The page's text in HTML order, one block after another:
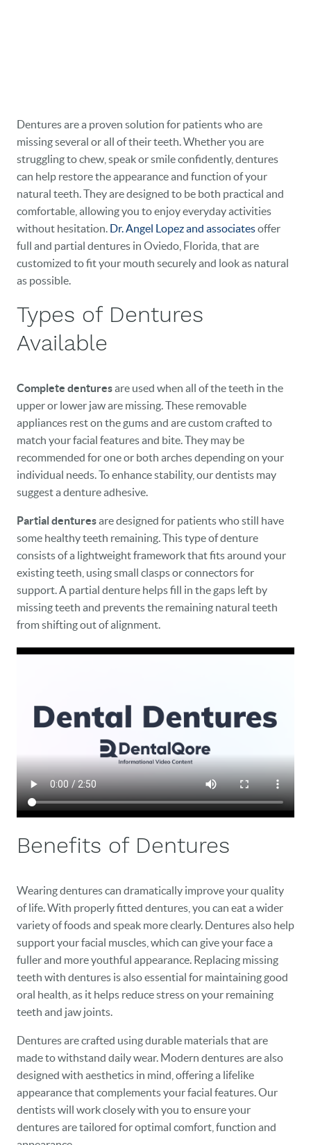
DENTAL CARE
NEW PATIENTS
EVENTS
CONTACT
Dentures are a proven solution for patients who are
missing several or all of their teeth. Whether you are
struggling to chew, speak or smile confidently, dentures
can help restore the appearance and function of your
natural teeth. They are designed to be both practical and
comfortable, allowing you to enjoy everyday activities
without hesitation. Dr. Angel Lopez and associatesoffer
full and partial dentures in Oviedo, Florida, that are
customized to fit your mouth securely and look as natural
as possible.
Types of Dentures
Available
Complete denturesare used when all of the teeth in the
upper or lower jaw are missing. These removable
appliances rest on the gums and are custom crafted to
match your facial features and bite. They may be
recommended for one or both arches depending on your
individual needs. To enhance stability, our dentists may
suggest a denture adhesive.
Partial denturesare designed for patients who still have
some healthy teeth remaining. This type of denture
consists of a lightweight framework that fits around your
existing teeth, using small clasps or connectors for
support. A partial denture helps fill in the gaps left by
missing teeth and prevents the remaining natural teeth
from shifting out of alignment.
Benefits of Dentures
Wearing dentures can dramatically improve your quality
of life. With properly fitted dentures, you can eat a wider
variety of foods and speak more clearly. Dentures also help
support your facial muscles, which can give your face a
fuller and more youthful appearance. Replacing missing
teeth with dentures is also essential for maintaining good
oral health, as it helps reduce stress on your remaining
teeth and jaw joints.
Dentures are crafted using durable materials that are
made to withstand daily wear. Modern dentures are also
designed with aesthetics in mind, offering a lifelike
appearance that complements your facial features. Our
dentists will work closely with you to ensure your
dentures are tailored for optimal comfort, function and